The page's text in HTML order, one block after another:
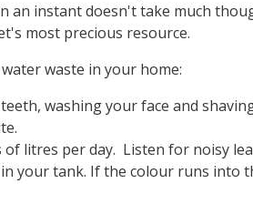
an instant doesn't take much
most precious resource.
waste in your home:
washing your face and
litres per day. Listen for noisy
your tank. If the colour runs into